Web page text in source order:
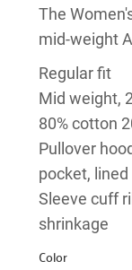
The
mid-weight
Regular fit
Mid weight,
80% cotton
Pullover
pocket,
Sleeve cuff
shrinkage
Color